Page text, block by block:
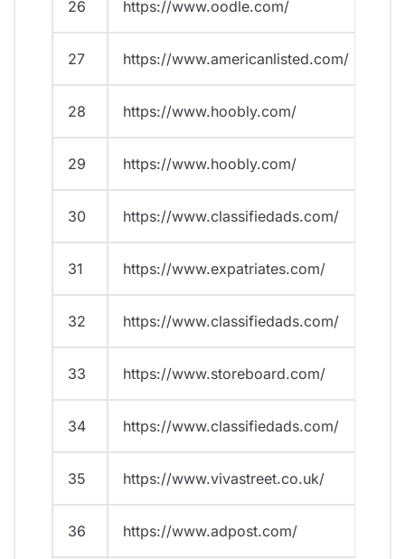
26 https://www.oodle.com/
27 https://www.americanlisted.com/
28 https://www.hoobly.com/
29 https://www.hoobly.com/
30 https://www.classifiedads.com/
31 https://www.expatriates.com/
32 https://www.classifiedads.com/
33 https://www.storeboard.com/
34 https://www.classifiedads.com/
35 https://www.vivastreet.co.uk/
36 https://www.adpost.com/